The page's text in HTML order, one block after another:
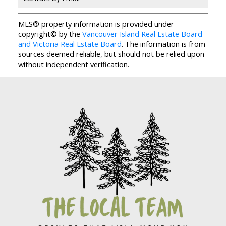
MLS® property information is provided under
copyright© by the Vancouver Island Real Estate Board
and Victoria Real Estate Board. The information is from
sources deemed reliable, but should not be relied upon
without independent verification.